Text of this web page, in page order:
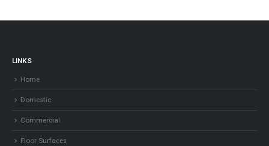
LINKS
Home
Domestic
Commercial
Floor Surfaces